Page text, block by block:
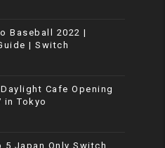
Baseball 2022 |
| Switch
Cafe Opening
in Tokyo
5 Japan Only Switch